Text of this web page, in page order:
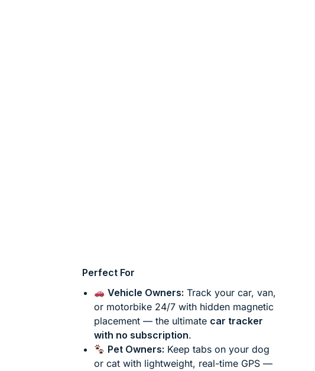
Perfect For
Vehicle Owners: Track your car, van,
or motorbike 24/7 with hidden magnetic
placement — the ultimate car tracker
with no subscription.
Pet Owners: Keep tabs on your dog
or cat with lightweight, real-time GPS —